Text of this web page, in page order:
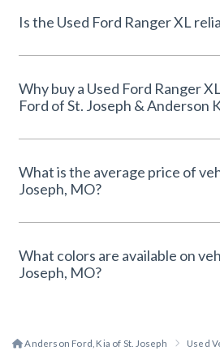
Is the Used
Why buy a Used Ford Ranger XL from Anderson
Ford of St. Joseph & Anderson
What is the average price of
Joseph, MO?
What colors are available on
Joseph, MO?
Anderson Ford, Kia of St. Joseph Used